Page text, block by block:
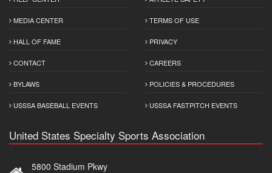
MEDIA CENTER
HALL OF FAME
CONTACT
BYLAWS
USSSA BASEBALL EVENTS
TERMS OF USE
PRIVACY
CAREERS
POLICIES & PROCEDURES
USSSA FASTPITCH EVENTS
United States Specialty Sports Association
5800 Stadium Pkwy